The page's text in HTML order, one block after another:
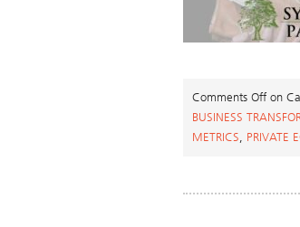
Comments Off on
BUSINESS
METRICS
PRIVATE